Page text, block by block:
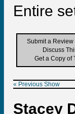
Entire
Submit a Review
Discuss
Get a Copy of
« Previous Show
Stacey